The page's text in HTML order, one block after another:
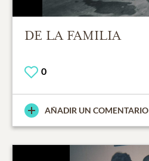
DE LA FAMILIA
0
AÑADIR UN COMENTARIO